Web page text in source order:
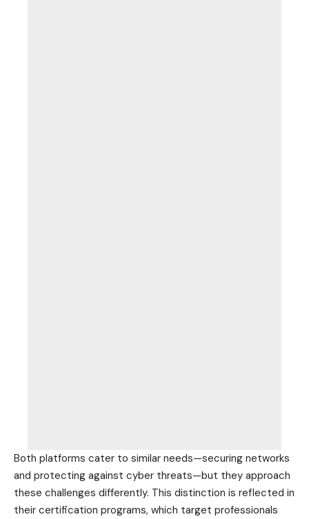
Both platforms cater to similar needs—securing networks
and protecting against cyber threats—but they approach
these challenges differently. This distinction is reflected in
their certification programs, which target professionals